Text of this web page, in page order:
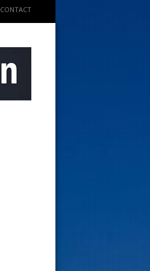
CONTACT